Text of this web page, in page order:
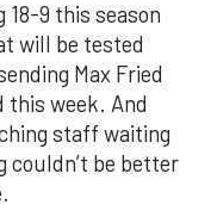
9 this season
will be tested
Max Fried
this week. And
staff waiting
couldn’t be better